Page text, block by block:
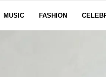
MUSIC FASHION